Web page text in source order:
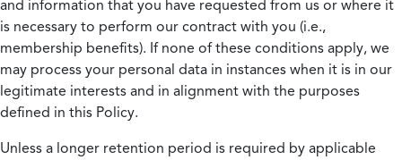
and information that you have requested from us or where it
is necessary to perform our contract with you (i.e.,
membership benefits). If none of these conditions apply, we
may process your personal data in instances when it is in our
legitimate interests and in alignment with the purposes
defined in this Policy.
Unless a longer retention period is required by applicable